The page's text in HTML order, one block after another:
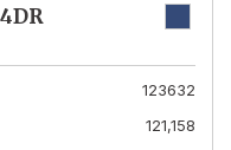
123632
121,158